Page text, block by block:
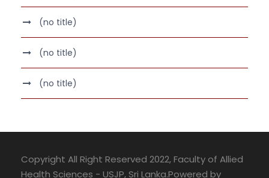
(no title)
(no title)
(no title)
Copyright All Right Reserved 2022, Faculty of Allied
Health Sciences - USJP, Sri Lanka.Powered by